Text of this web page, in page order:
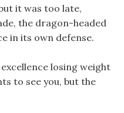
it was too late,
the dragon-headed
in its own defense.
losing weight
to see you, but the